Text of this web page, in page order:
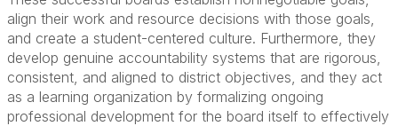
align their work and resource decisions with those goals,
and create a student-centered culture. Furthermore, they
develop genuine accountability systems that are rigorous,
consistent, and aligned to district objectives, and they act
as a learning organization by formalizing ongoing
professional development for the board itself to effectively